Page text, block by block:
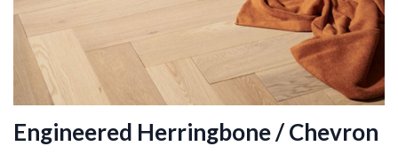
Engineered Herringbone / Chevron